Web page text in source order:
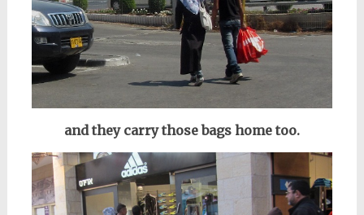
and they carry those bags home too.